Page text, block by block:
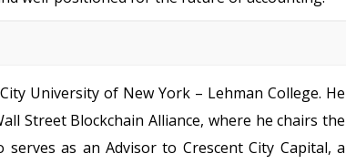
University of New York – Lehman College. He
Street Blockchain Alliance, where he chairs the
as an Advisor to Crescent City Capital, a